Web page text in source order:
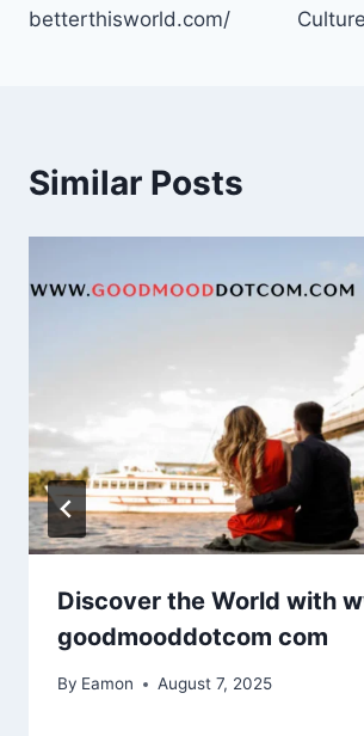
betterthisworld.com/
Similar Posts
Discover the World with
goodmooddotcom com
By Eamon August 7, 2025